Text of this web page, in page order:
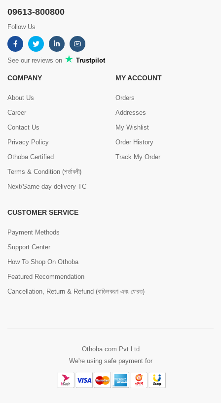
09613-800800
Follow Us
See our reviews on Trustpilot
COMPANY
About Us
Career
Contact Us
Privacy Policy
Othoba Certified
Terms & Condition (শর্তাবলী)
Next/Same day delivery TC
MY ACCOUNT
Orders
Addresses
My Wishlist
Order History
Track My Order
CUSTOMER SERVICE
Payment Methods
Support Center
How To Shop On Othoba
Featured Recommendation
Cancellation, Return & Refund (বাতিলকরণ এবং ফেরত)
Othoba.com Pvt Ltd
We're using safe payment for